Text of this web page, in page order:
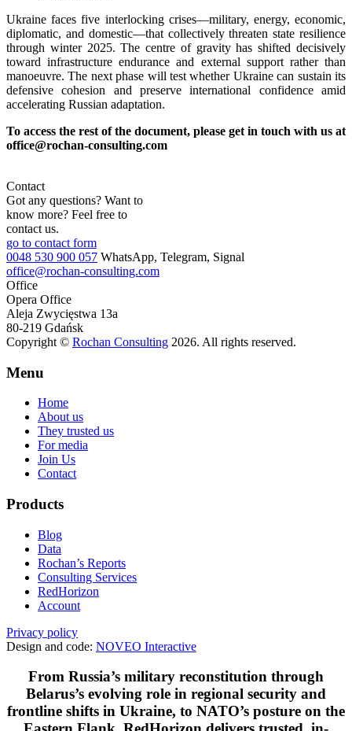
Ukraine faces five interlocking crises—military, energy, economic,
diplomatic, and domestic—that collectively threaten state resilience
through winter 2025. The centre of gravity has shifted decisively
toward infrastructure endurance and external support rather than
manoeuvre. The next phase will test whether Ukraine can sustain its
defensive cohesion and preserve international confidence amid
accelerating Russian adaptation.
To access the rest of the document, please get in touch with us at
office@rochan-consulting.com
Contact
Got any questions? Want to
know more? Feel free to
contact us.
go to contact form
0048 530 900 057 WhatsApp, Telegram, Signal
office@rochan-consulting.com
Office
Opera Office
Aleja Zwycięstwa 13a
80-219 Gdańsk
Copyright © Rochan Consulting 2026. All rights reserved.
Menu
Home
About us
They trusted us
For media
Join Us
Contact
Products
Blog
Data
Rochan’s Reports
Consulting Services
RedHorizon
Account
Privacy policy
Design and code: NOVEO Interactive
From Russia’s military reconstitution through
Belarus’s evolving role in regional security and
frontline shifts in Ukraine, to NATO’s posture on the